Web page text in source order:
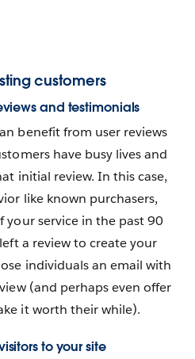
customers
and testimonials
benefit from user reviews
have busy lives and
initial review. In this case,
like known purchasers,
your service in the past 90
a review to create your
individuals an email with
(and perhaps even offer
it worth their while).
to your site